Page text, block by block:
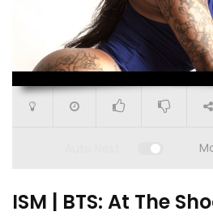
00:00 00:15
ISM | BTS: At The